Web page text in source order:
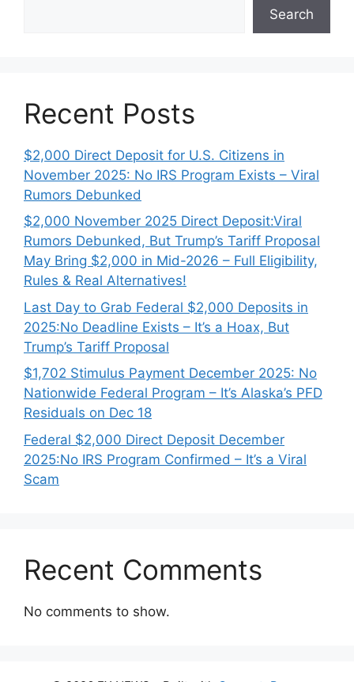
Search
Recent Posts
$2,000 Direct Deposit for U.S. Citizens in
November 2025: No IRS Program Exists – Viral
Rumors Debunked
$2,000 November 2025 Direct Deposit:Viral
Rumors Debunked, But Trump’s Tariff Proposal
May Bring $2,000 in Mid-2026 – Full Eligibility,
Rules & Real Alternatives!
Last Day to Grab Federal $2,000 Deposits in
2025:No Deadline Exists – It’s a Hoax, But
Trump’s Tariff Proposal
$1,702 Stimulus Payment December 2025: No
Nationwide Federal Program – It’s Alaska’s PFD
Residuals on Dec 18
Federal $2,000 Direct Deposit December
2025:No IRS Program Confirmed – It’s a Viral
Scam
Recent Comments
No comments to show.